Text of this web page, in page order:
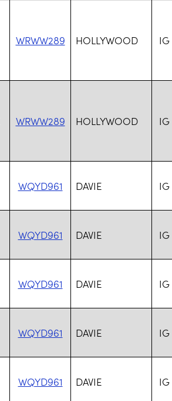
WRWW289 HOLLYWOOD IG
WRWW289 HOLLYWOOD IG
WQYD961 DAVIE IG
WQYD961 DAVIE IG
WQYD961 DAVIE IG
WQYD961 DAVIE IG
WQYD961 DAVIE IG